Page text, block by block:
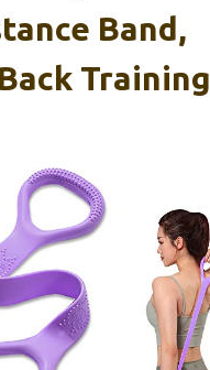
Band,
Training